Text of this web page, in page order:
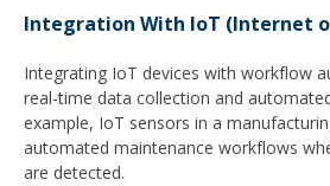
Integration With IoT (Internet
Integrating IoT devices with workflow
real-time data collection and
example, IoT sensors in a
automated maintenance workflows
are detected.